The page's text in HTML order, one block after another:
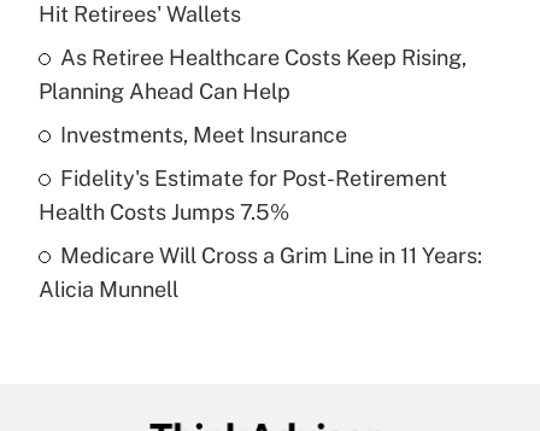
Get Answer
Recently Updated Q&As
What is a high deductible health plan for
purposes of an HSA?
Get Answer
Recently Updated Q&As
Are remote workers eligible for leave
Hit Retirees' Wallets
As Retiree Healthcare Costs Keep Rising,
Planning Ahead Can Help
Investments, Meet Insurance
Fidelity's Estimate for Post-Retirement
Health Costs Jumps 7.5%
Medicare Will Cross a Grim Line in 11 Years:
Alicia Munnell